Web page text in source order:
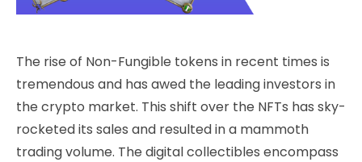
The rise of Non-Fungible tokens in recent times is
tremendous and has awed the leading investors in
the crypto market. This shift over the NFTs has sky-
rocketed its sales and resulted in a mammoth
trading volume. The digital collectibles encompass